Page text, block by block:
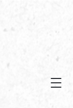
in time...